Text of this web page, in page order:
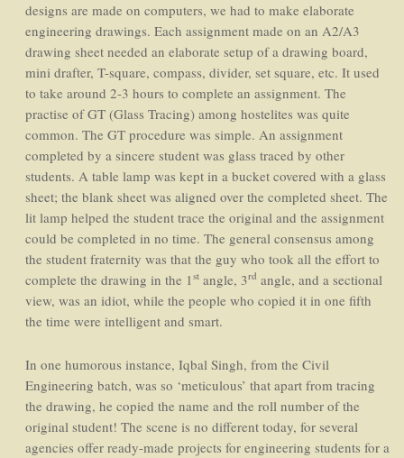
designs are made on computers, we had to make elaborate
engineering drawings. Each assignment made on an A2/A3
drawing sheet needed an elaborate setup of a drawing board,
mini drafter, T-square, compass, divider, set square, etc. It used
to take around 2-3 hours to complete an assignment. The
practise of GT (Glass Tracing) among hostelites was quite
common. The GT procedure was simple. An assignment
completed by a sincere student was glass traced by other
students. A table lamp was kept in a bucket covered with a glass
sheet; the blank sheet was aligned over the completed sheet. The
lit lamp helped the student trace the original and the assignment
could be completed in no time. The general consensus among
the student fraternity was that the guy who took all the effort to
complete the drawing in the 1st angle, 3rd angle, and a sectional
view, was an idiot, while the people who copied it in one fifth
the time were intelligent and smart.
In one humorous instance, Iqbal Singh, from the Civil
Engineering batch, was so ‘meticulous’ that apart from tracing
the drawing, he copied the name and the roll number of the
original student! The scene is no different today, for several
agencies offer ready-made projects for engineering students for a